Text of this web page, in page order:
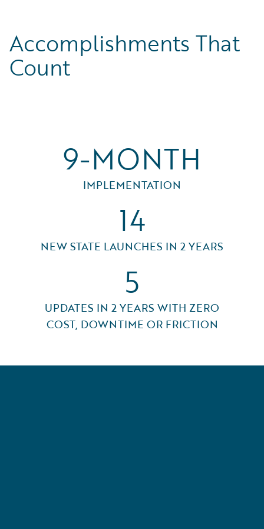
Accomplishments That
Count
9-MONTH
IMPLEMENTATION
14
NEW STATE LAUNCHES IN 2 YEARS
5
UPDATES IN 2 YEARS WITH ZERO
COST, DOWNTIME OR FRICTION